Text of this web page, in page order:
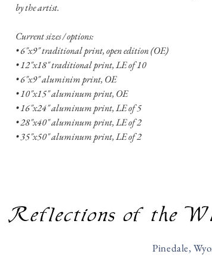
by the artist.
Current sizes / options:
• 6"x9" traditional print, open edition (OE)
• 12"x18" traditional print, LE of 10
• 6"x9" aluminim print, OE
• 10"x15" aluminum print, OE
• 16"x24" aluminum print, LE of 5
• 28"x40" aluminum print, LE of 2
• 35"x50" aluminum print, LE of 2
Pinedale,